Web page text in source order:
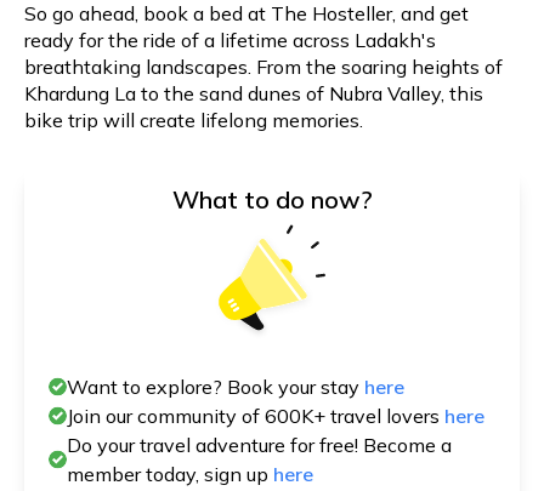
So go ahead, book a bed at The Hosteller, and get
ready for the ride of a lifetime across Ladakh's
breathtaking landscapes. From the soaring heights of
Khardung La to the sand dunes of Nubra Valley, this
bike trip will create lifelong memories.
What to do now?
Want to explore? Book your stay here
Join our community of 600K+ travel lovers here
Do your travel adventure for free! Become a
member today, sign up here